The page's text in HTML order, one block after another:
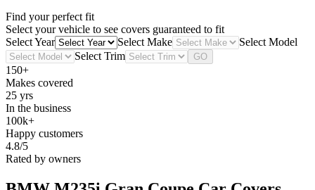
Find your perfect fit
Select your vehicle to see covers guaranteed to fit
Select Year
Select Make
Select Model
Select Trim
GO
150+
Makes covered
25 yrs
In the business
100k+
Happy customers
4.8/5
Rated by owners